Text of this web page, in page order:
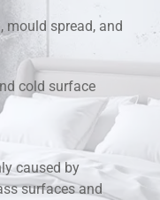
mould spread, and
cold surface
caused by
surfaces and